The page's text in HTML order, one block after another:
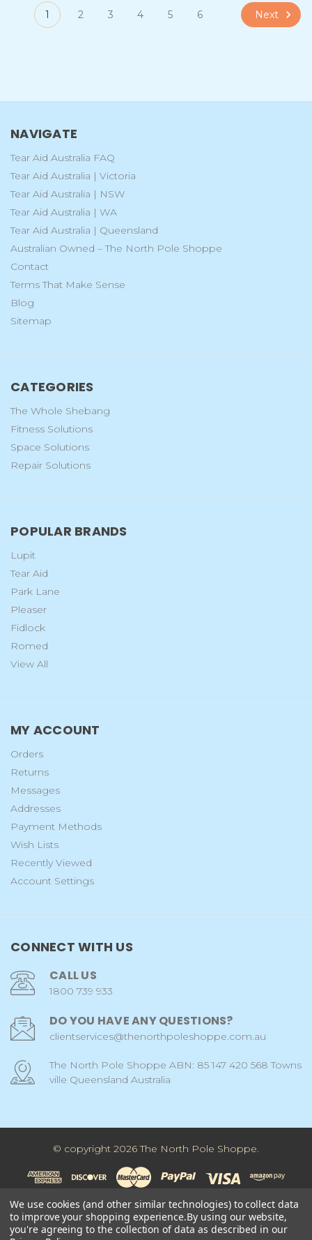
1 2 3 4 5 6 Next
NAVIGATE
Tear Aid Australia FAQ
Tear Aid Australia | Victoria
Tear Aid Australia | NSW
Tear Aid Australia | WA
Tear Aid Australia | Queensland
Australian Owned – The North Pole Shoppe
Contact
Terms That Make Sense
Blog
Sitemap
CATEGORIES
The Whole Shebang
Fitness Solutions
Space Solutions
Repair Solutions
POPULAR BRANDS
Lupit
Tear Aid
Park Lane
Pleaser
Fidlock
Romed
View All
MY ACCOUNT
Orders
Returns
Messages
Addresses
Payment Methods
Wish Lists
Recently Viewed
Account Settings
CONNECT WITH US
CALL US
1800 739 933
DO YOU HAVE ANY QUESTIONS?
clientservices@thenorthpoleshoppe.com.au
The North Pole Shoppe ABN: 85 147 420 568 Towns
ville Queensland Australia
© copyright 2026 The North Pole Shoppe.
We use cookies (and other similar technologies) to collect data
to improve your shopping experience.By using our website,
you're agreeing to the collection of data as described in our